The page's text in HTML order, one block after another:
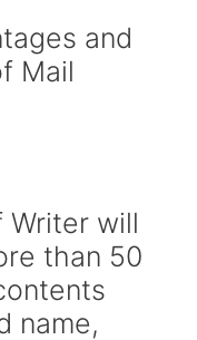
and
Mail
Writer will
than 50
name,